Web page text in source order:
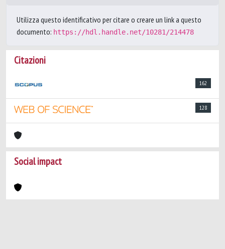
Utilizza questo identificativo per citare o creare un link a questo
documento: https://hdl.handle.net/10281/214478
Citazioni
162
128
Social impact